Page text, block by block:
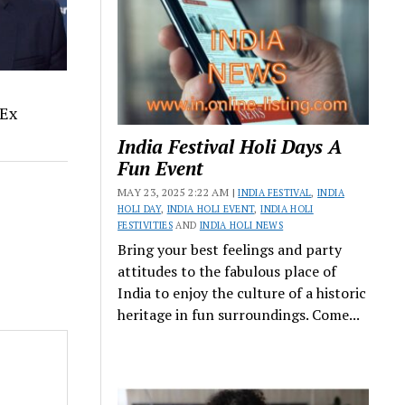
India Festival Holi Days A
Fun Event
MAY 23, 2025 2:22 AM |INDIA FESTIVAL,INDIA
HOLI DAY, INDIA HOLI EVENT,INDIA HOLI
FESTIVITIESAND INDIA HOLI NEWS
Bring your best feelings and party
attitudes to the fabulous place of
India to enjoy the culture of a historic
heritage in fun surroundings. Come...